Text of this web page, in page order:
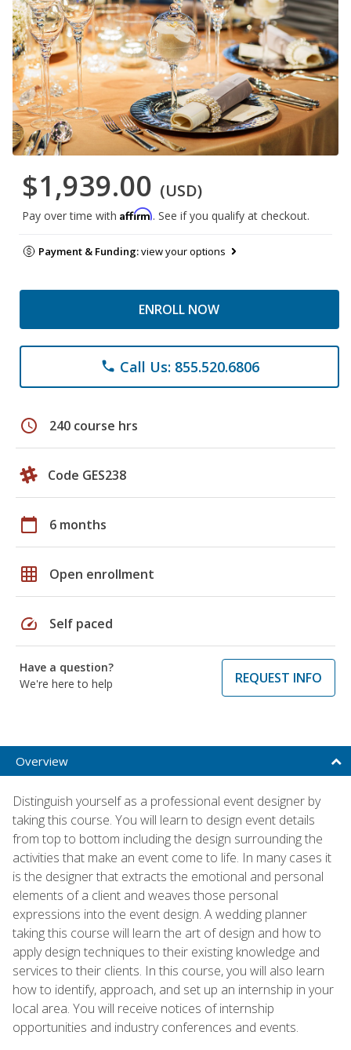
$1,939.00 (USD)
Pay over time with Affirm. See if you qualify at checkout.
Payment & Funding:view your options
ENROLL NOW
phone Call Us: 855.520.6806
schedule 240 course hrs
Code GES238
calendar_today 6 months
grid_on Open enrollment
speed Self paced
Have a question?
We're here to help
REQUEST INFO
Overview
Distinguish yourself as a professional event designer by
taking this course. You will learn to design event details
from top to bottom including the design surrounding the
activities that make an event come to life. In many cases it
is the designer that extracts the emotional and personal
elements of a client and weaves those personal
expressions into the event design. A wedding planner
taking this course will learn the art of design and how to
apply design techniques to their existing knowledge and
services to their clients. In this course, you will also learn
how to identify, approach, and set up an internship in your
local area. You will receive notices of internship
opportunities and industry conferences and events.